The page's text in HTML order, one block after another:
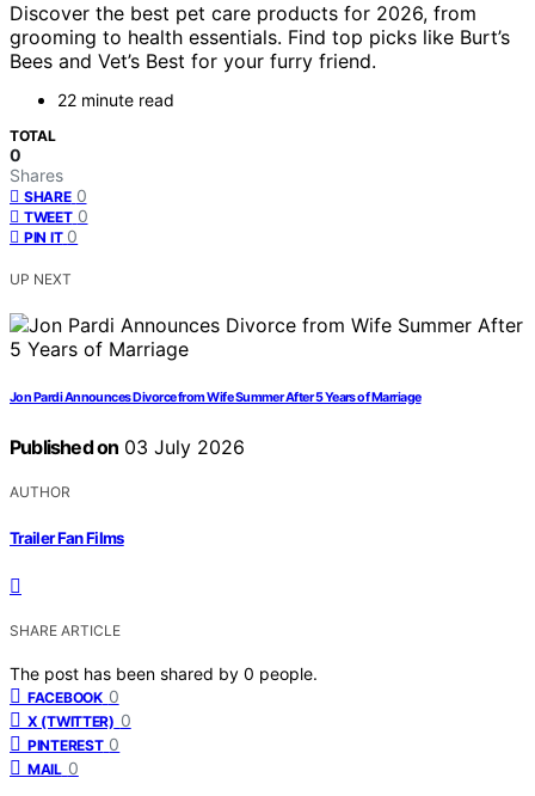
Discover the best pet care products for 2026, from
grooming to health essentials. Find top picks like Burt’s
Bees and Vet’s Best for your furry friend.
22 minute read
TOTAL
0
Shares
SHARE 0
TWEET 0
PIN IT 0
UP NEXT
Jon Pardi Announces Divorce from Wife Summer After 5 Years of Marriage
Published on 03 July 2026
AUTHOR
Trailer Fan Films
SHARE ARTICLE
The post has been shared by 0 people.
FACEBOOK 0
X (TWITTER) 0
PINTEREST 0
MAIL 0